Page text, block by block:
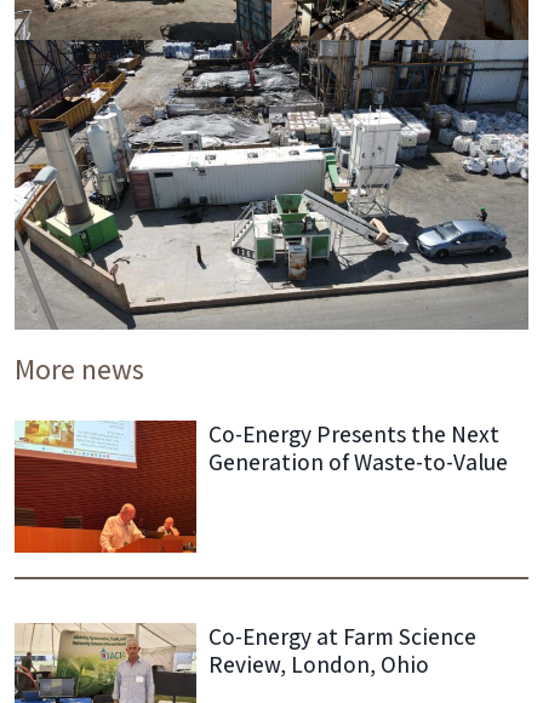
More news
Co-Energy Presents the Next
Generation of Waste-to-Value
Co-Energy at Farm Science
Review, London, Ohio